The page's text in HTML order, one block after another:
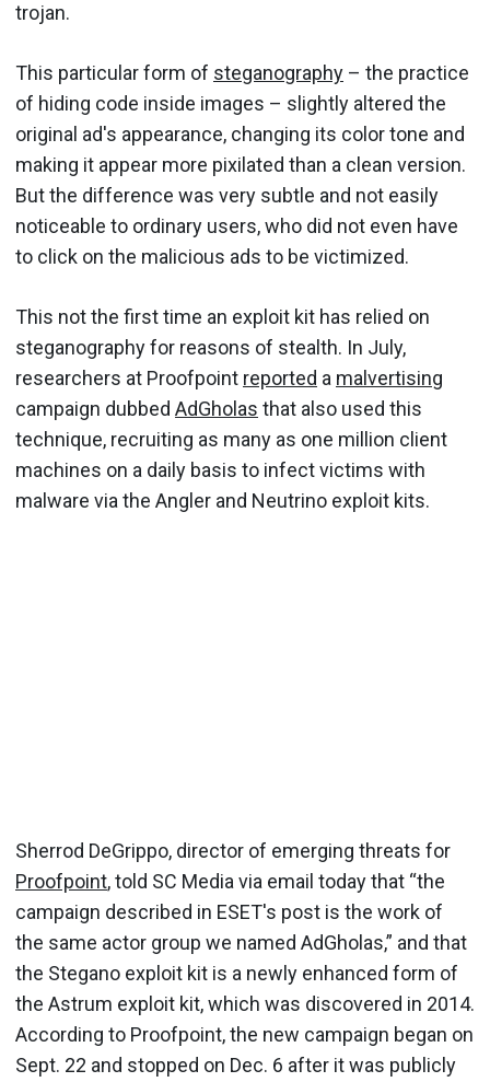
trojan.
This particular form of steganography – the practice
of hiding code inside images – slightly altered the
original ad's appearance, changing its color tone and
making it appear more pixilated than a clean version.
But the difference was very subtle and not easily
noticeable to ordinary users, who did not even have
to click on the malicious ads to be victimized.
This not the first time an exploit kit has relied on
steganography for reasons of stealth. In July,
researchers at Proofpoint reported a malvertising
campaign dubbed AdGholas that also used this
technique, recruiting as many as one million client
machines on a daily basis to infect victims with
malware via the Angler and Neutrino exploit kits.
Sherrod DeGrippo, director of emerging threats for
Proofpoint, told SC Media via email today that “the
campaign described in ESET's post is the work of
the same actor group we named AdGholas,” and that
the Stegano exploit kit is a newly enhanced form of
the Astrum exploit kit, which was discovered in 2014.
According to Proofpoint, the new campaign began on
Sept. 22 and stopped on Dec. 6 after it was publicly